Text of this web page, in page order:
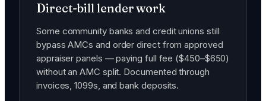
Direct-bill lender work
Some community banks and credit unions still
bypass AMCs and order direct from approved
appraiser panels — paying full fee ($450–$650)
without an AMC split. Documented through
invoices, 1099s, and bank deposits.